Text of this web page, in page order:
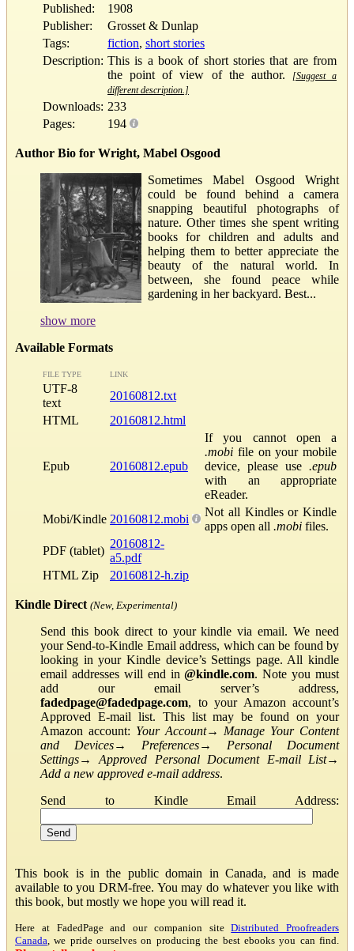
Published:
1908
Publisher:
Grosset & Dunlap
Tags:
fiction, short stories
Description: This is a book of short stories that are from
the point of view of the author.
[Suggest a
different description.]
Downloads: 233
Pages:
194
Author Bio for Wright, Mabel Osgood
Sometimes Mabel Osgood Wright
could be found behind a camera
snapping beautiful photographs of
nature. Other times she spent writing
books for children and adults and
helping them to better appreciate the
beauty of the natural world. In
between, she found peace while
gardening in her backyard. Best...
show more
Available Formats
FILE TYPE LINK
UTF-8
text
20160812.txt
HTML
20160812.html
Epub 20160812.epub
If you cannot open a
.mobi file on your mobile
device, please use .epub
with an appropriate
eReader.
Mobi/Kindle 20160812.mobi
Not all Kindles or Kindle
apps open all .mobi files.
PDF (tablet)
20160812-
a5.pdf
HTML Zip
20160812-h.zip
Kindle Direct (New, Experimental)
Send this book direct to your kindle via email. We need
your Send-to-Kindle Email address, which can be found by
looking in your Kindle device’s Settings page. All kindle
email addresses will end in@kindle.com. Note you must
add our email server’s address,
fadedpage@fadedpage.com, to your Amazon account’s
Approved E-mail list. This list may be found on your
Amazon account: Your Account→ Manage Your Content
and Devices→ Preferences→ Personal Document
Settings→Approved Personal Document E-mail List→
Add a new approved e-mail address.
Send to Kindle Email Address:
This book is in the public domain in Canada, and is made
available to you DRM-free. You may do whatever you like with
this book, but mostly we hope you will read it.
Here at FadedPage and our companion siteDistributed Proofreaders
Canada , we pride ourselves on producing the best ebooks you can find.